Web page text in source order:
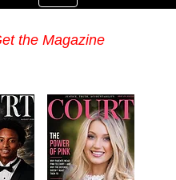
the Magazine